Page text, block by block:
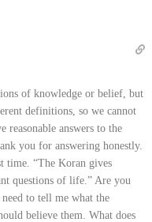
of knowledge or belief, but
definitions, so we cannot
reasonable answers to the
you for answering honestly.
time. “The Koran gives
questions of life.” Are you
to tell me what the
believe them. What does